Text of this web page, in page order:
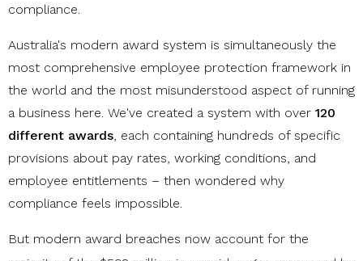
compliance.
Australia's modern award system is simultaneously the
most comprehensive employee protection framework in
the world and the most misunderstood aspect of running
a business here. We've created a system with over 120
different awards, each containing hundreds of specific
provisions about pay rates, working conditions, and
employee entitlements – then wondered why
compliance feels impossible.
But modern award breaches now account for the